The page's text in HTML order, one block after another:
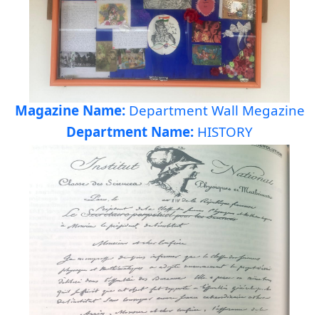
Magazine Name: Department Wall Megazine
Department Name: HISTORY